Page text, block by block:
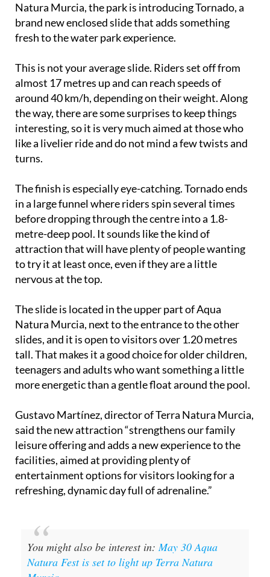
Natura Murcia, the park is introducing Tornado, a
brand new enclosed slide that adds something
fresh to the water park experience.
This is not your average slide. Riders set off from
almost 17 metres up and can reach speeds of
around 40 km/h, depending on their weight. Along
the way, there are some surprises to keep things
interesting, so it is very much aimed at those who
like a livelier ride and do not mind a few twists and
turns.
The finish is especially eye-catching. Tornado ends
in a large funnel where riders spin several times
before dropping through the centre into a 1.8-
metre-deep pool. It sounds like the kind of
attraction that will have plenty of people wanting
to try it at least once, even if they are a little
nervous at the top.
The slide is located in the upper part of Aqua
Natura Murcia, next to the entrance to the other
slides, and it is open to visitors over 1.20 metres
tall. That makes it a good choice for older children,
teenagers and adults who want something a little
more energetic than a gentle float around the pool.
Gustavo Martínez, director of Terra Natura Murcia,
said the new attraction “strengthens our family
leisure offering and adds a new experience to the
facilities, aimed at providing plenty of
entertainment options for visitors looking for a
refreshing, dynamic day full of adrenaline.”
You might also be interest in:May 30 Aqua
Natura Fest is set to light up Terra Natura